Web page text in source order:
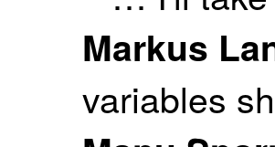
Markus
variables